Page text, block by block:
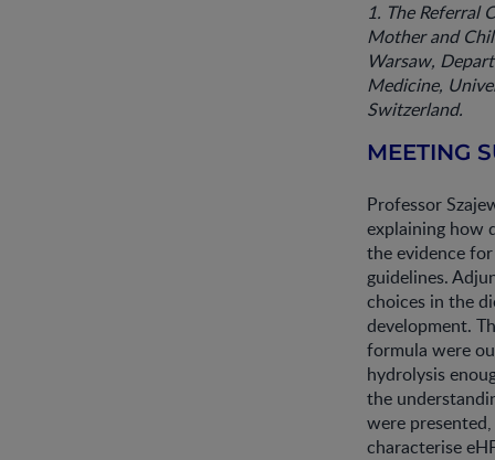
1. The Referral
Mother and
Warsaw,
Medicine,
Switzerland.
MEETING
Professor
explaining how
the evidence
guidelines.
choices in the
development.
formula were
hydrolysis
the
were
characterise